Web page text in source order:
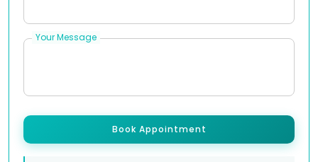
Your Message
Book Appointment